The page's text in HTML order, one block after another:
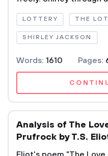
LOTTERY THE
SHIRLEY JACKSON
Words: 1610 Pages:
Analysis of The
Prufrock by T.S.